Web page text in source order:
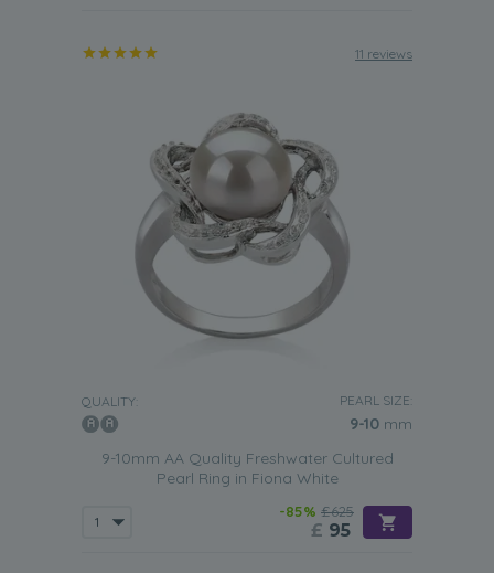
11 reviews
QUALITY: PEARL SIZE:
9-10 mm
9-10mm AA Quality Freshwater Cultured
Pearl Ring in Fiona White
-85% £625
£ 95